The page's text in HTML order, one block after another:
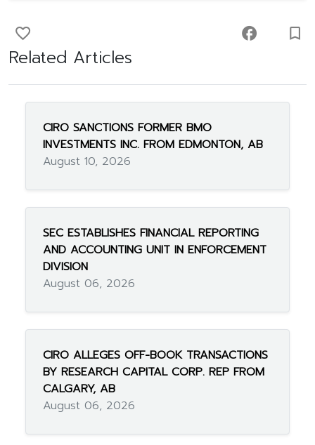
favorite_border facebook turned_in_not
Related Articles
CIRO SANCTIONS FORMER BMO
INVESTMENTS INC. FROM EDMONTON, AB
August 10, 2026
SEC ESTABLISHES FINANCIAL REPORTING
AND ACCOUNTING UNIT IN ENFORCEMENT
DIVISION
August 06, 2026
CIRO ALLEGES OFF-BOOK TRANSACTIONS
BY RESEARCH CAPITAL CORP. REP FROM
CALGARY, AB
August 06, 2026